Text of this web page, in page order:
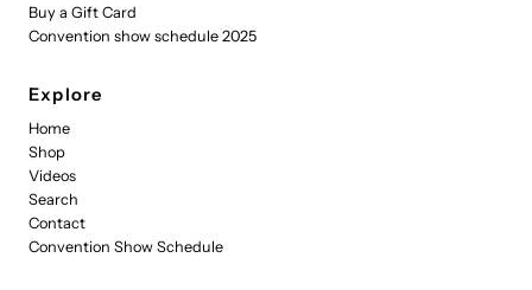
Buy a Gift Card
Convention show schedule 2025
Explore
Home
Shop
Videos
Search
Contact
Convention Show Schedule